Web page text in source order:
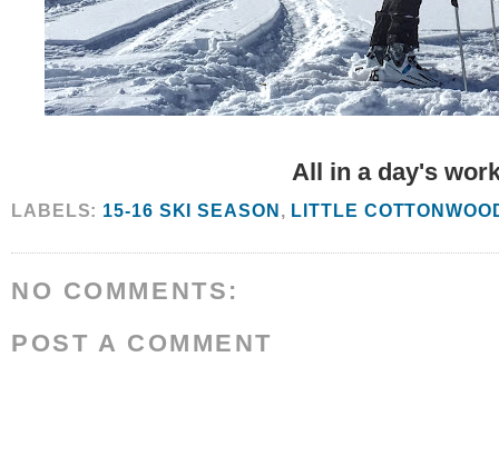
All in a day's
LABELS: 15-16 SKI SEASON , LITTLE
NO COMMENTS:
POST A COMMENT